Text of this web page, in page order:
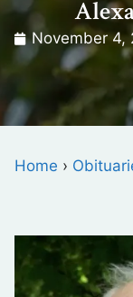
November 4,
Home ›